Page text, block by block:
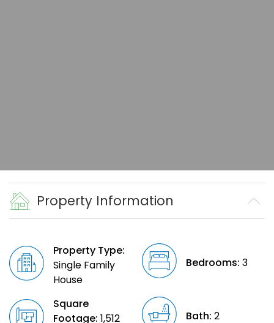
Property Information
Property Type:
Single Family
House
Bedrooms: 3
Square
Footage: 1,512 Bath: 2